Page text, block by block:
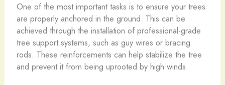
One of the most important tasks is to ensure your trees
are properly anchored in the ground. This can be
achieved through the installation of professional-grade
tree support systems, such as guy wires or bracing
rods. These reinforcements can help stabilize the tree
and prevent it from being uprooted by high winds.